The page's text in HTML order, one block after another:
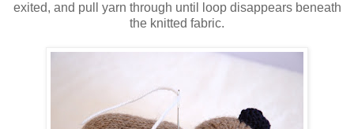
exited, and pull yarn through until loop disappears beneath
the knitted fabric.